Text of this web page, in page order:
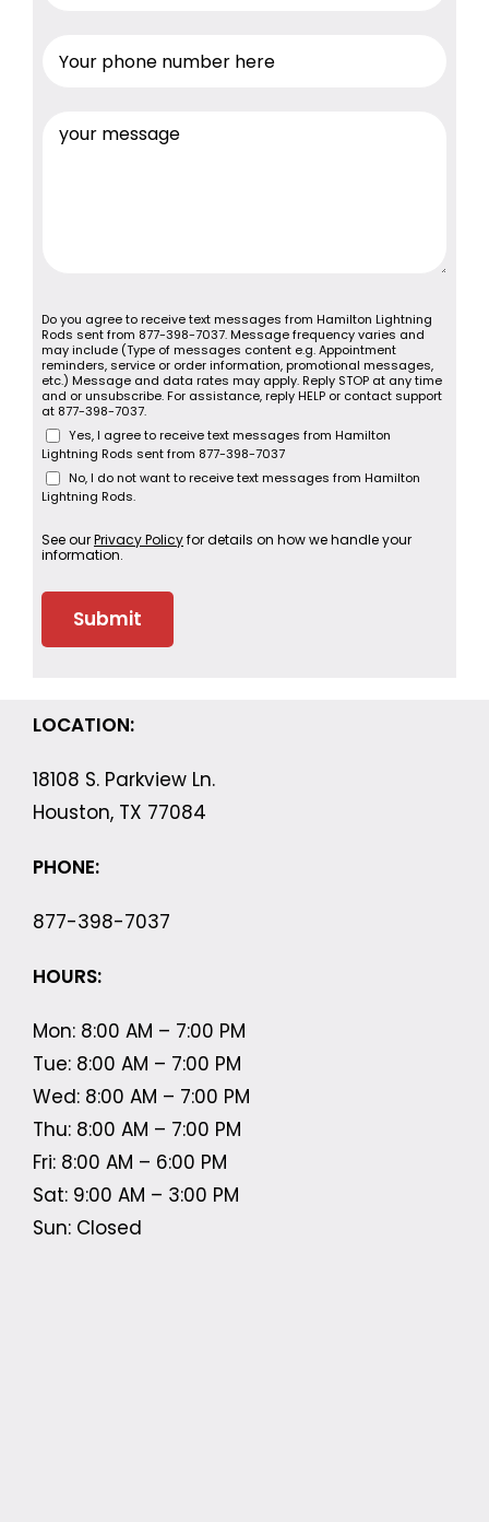
Do you agree to receive text messages from Hamilton Lightning
Rods sent from 877-398-7037. Message frequency varies and
may include (Type of messages content e.g. Appointment
reminders, service or order information, promotional messages,
etc.) Message and data rates may apply. Reply STOP at any time
and or unsubscribe. For assistance, reply HELP or contact support
at 877-398-7037.
Yes, I agree to receive text messages from Hamilton
Lightning Rods sent from 877-398-7037
No, I do not want to receive text messages from Hamilton
Lightning Rods.
See ourPrivacy Policyfor details on how we handle your
information.
LOCATION:
18108 S. Parkview Ln.
Houston, TX 77084
PHONE:
877-398-7037
HOURS:
Mon: 8:00 AM – 7:00 PM
Tue: 8:00 AM – 7:00 PM
Wed: 8:00 AM – 7:00 PM
Thu: 8:00 AM – 7:00 PM
Fri: 8:00 AM – 6:00 PM
Sat: 9:00 AM – 3:00 PM
Sun: Closed